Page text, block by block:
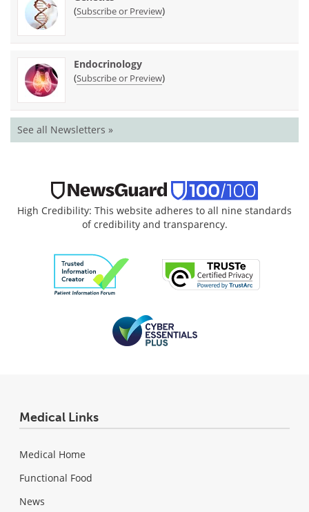
(Subscribe or Preview)
Endocrinology
(Subscribe or Preview)
See all Newsletters »
High Credibility: This website adheres to all nine standards
of credibility and transparency.
Medical Links
Medical Home
Functional Food
News